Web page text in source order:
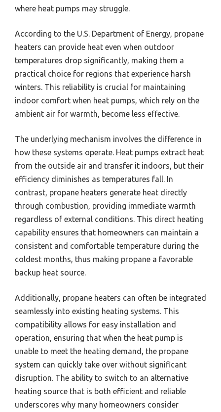
where heat pumps may struggle.
According to the U.S. Department of Energy, propane
heaters can provide heat even when outdoor
temperatures drop significantly, making them a
practical choice for regions that experience harsh
winters. This reliability is crucial for maintaining
indoor comfort when heat pumps, which rely on the
ambient air for warmth, become less effective.
The underlying mechanism involves the difference in
how these systems operate. Heat pumps extract heat
from the outside air and transfer it indoors, but their
efficiency diminishes as temperatures fall. In
contrast, propane heaters generate heat directly
through combustion, providing immediate warmth
regardless of external conditions. This direct heating
capability ensures that homeowners can maintain a
consistent and comfortable temperature during the
coldest months, thus making propane a favorable
backup heat source.
Additionally, propane heaters can often be integrated
seamlessly into existing heating systems. This
compatibility allows for easy installation and
operation, ensuring that when the heat pump is
unable to meet the heating demand, the propane
system can quickly take over without significant
disruption. The ability to switch to an alternative
heating source that is both efficient and reliable
underscores why many homeowners consider